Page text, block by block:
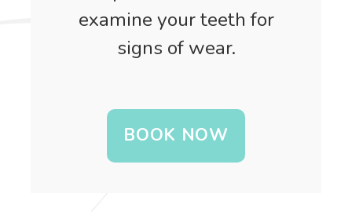
examine your teeth for
signs of wear.
BOOK NOW